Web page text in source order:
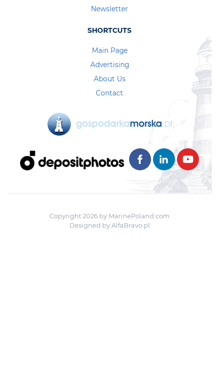
Newsletter
SHORTCUTS
Main Page
Advertising
About Us
Contact
Copyright 2026 by MarinePoland.com
Designed byAlfaBravo.pl